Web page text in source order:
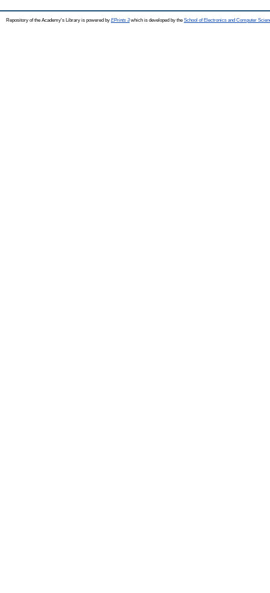
Repository of the Academy's Library is powered by EPrints 3which is developed by the School of Electronics and Computer